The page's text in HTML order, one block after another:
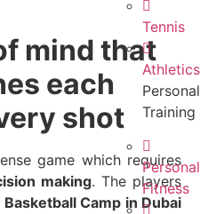
Tennis
Athletics
Personal
Training
Personal
Fitness
mind that
each
shot
game which requires
making. The players
Camp in Dubai